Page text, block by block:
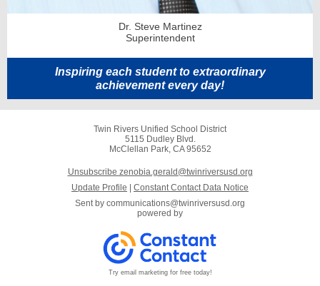
Dr. Steve Martinez
Superintendent
Inspiring each student to extraordinary
achievement every day!
Twin Rivers Unified School District
5115 Dudley Blvd.
McClellan Park, CA 95652
Unsubscribe zenobia.gerald@twinriversusd.org
Update Profile
Constant Contact Data Notice
Sent by communications@twinriversusd.org
powered by
Try email marketing for free today!